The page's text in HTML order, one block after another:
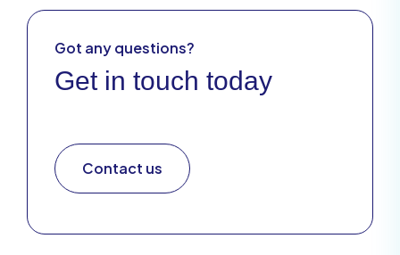
Got any questions?
Get in touch today
Contact us